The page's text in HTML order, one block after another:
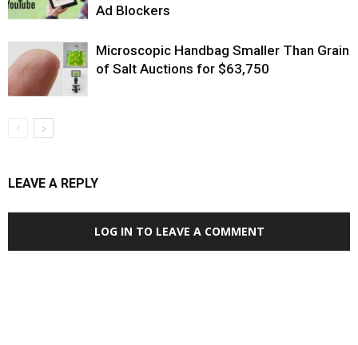
Ad Blockers
Microscopic Handbag Smaller Than Grain
of Salt Auctions for $63,750
LEAVE A REPLY
LOG IN TO LEAVE A COMMENT